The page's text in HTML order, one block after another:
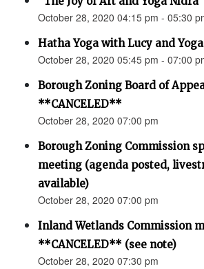
October 28, 2020 04:15 pm - 05:30
Hatha Yoga with Lucy and
October 28, 2020 05:45 pm - 07:00
Borough Zoning Board of
**CANCELED**
October 28, 2020 07:00 pm
Borough Zoning Commission
meeting (agenda posted,
available)
October 28, 2020 07:00 pm
Inland Wetlands Commission
**CANCELED** (see note)
October 28, 2020 07:30 pm